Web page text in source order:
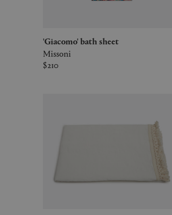
'Giacomo' bath sheet
Missoni
$210